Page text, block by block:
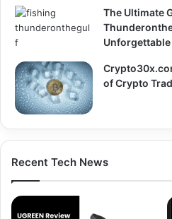
The Ultimate
of Crypto
Recent Tech News